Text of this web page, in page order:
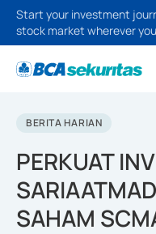
Start your investment
stock market wherever
BERITA HARIAN
PERKUAT
SAHAM